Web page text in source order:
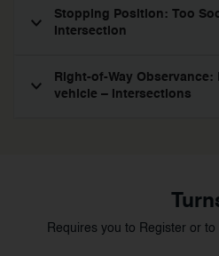
Stopping Position: Too
Intersection
Right-of-Way
vehicle – Intersections
Requires you to Register or